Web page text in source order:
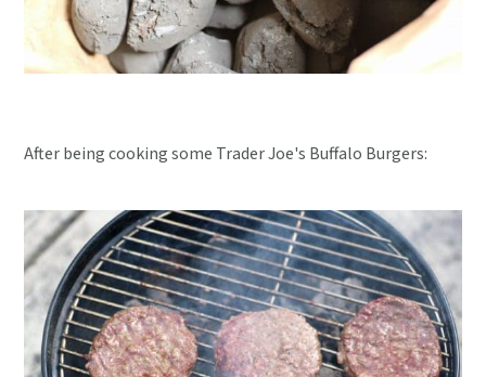
After being cooking some Trader Joe's Buffalo Burgers: